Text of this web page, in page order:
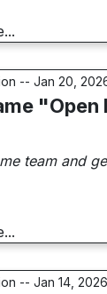
-- Jan 20,
team and
-- Jan 14, 2026